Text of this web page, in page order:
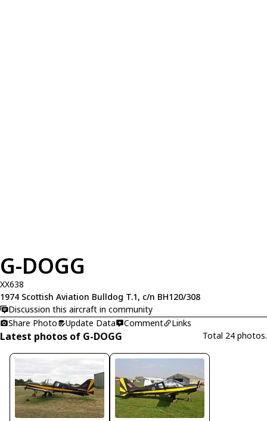
G-DOGG
XX638
1974 Scottish Aviation Bulldog T.1, c/n BH120/308
Discussion this aircraft in community
Share Photo
Update Data Comment Links
Latest photos of G-DOGG Total 24 photos.